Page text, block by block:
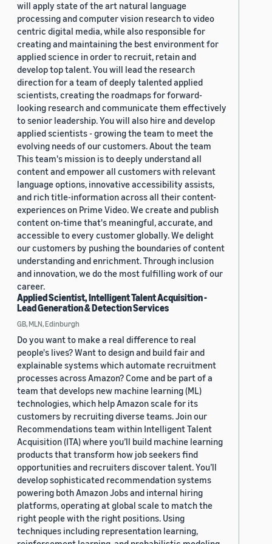
will apply state of the art natural language
processing and computer vision research to video
centric digital media, while also responsible for
creating and maintaining the best environment for
applied science in order to recruit, retain and
develop top talent. You will lead the research
direction for a team of deeply talented applied
scientists, creating the roadmaps for forward-
looking research and communicate them effectively
to senior leadership. You will also hire and develop
applied scientists - growing the team to meet the
evolving needs of our customers. About the team
This team's mission is to deeply understand all
content and empower all customers with relevant
language options, innovative accessibility assists,
and rich title-information across all their content-
experiences on Prime Video. We create and publish
content on-time that's meaningful, accurate, and
accessible to every customer globally. We delight
our customers by pushing the boundaries of content
understanding and enrichment. Through inclusion
and innovation, we do the most fulfilling work of our
career.
Applied Scientist, Intelligent Talent Acquisition -
Lead Generation & Detection Services
GB, MLN, Edinburgh
Do you want to make a real difference to real
people's lives? Want to design and build fair and
explainable systems which automate recruitment
processes across Amazon? Come and be part of a
team that develops new machine learning (ML)
technologies, which help Amazon scale for its
customers by recruiting diverse teams. Join our
Recommendations team within Intelligent Talent
Acquisition (ITA) where you’ll build machine learning
products that transform how job seekers find
opportunities and recruiters discover talent. You’ll
develop sophisticated recommendation systems
powering both Amazon Jobs and internal hiring
platforms, operating at global scale to match the
right people with the right positions. Using
techniques including representation learning,